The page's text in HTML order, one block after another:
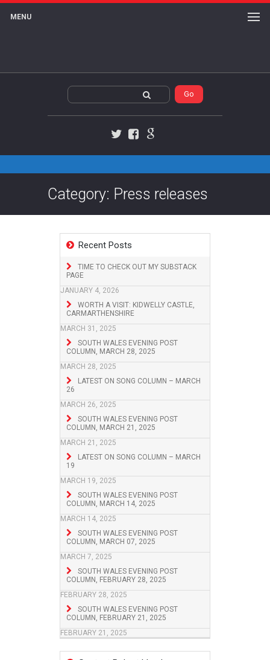
MENU
Category: Press releases
Recent Posts
TIME TO CHECK OUT MY SUBSTACK
PAGE
JANUARY 4, 2026
WORTH A VISIT: KIDWELLY CASTLE,
CARMARTHENSHIRE
MARCH 31, 2025
SOUTH WALES EVENING POST
COLUMN, MARCH 28, 2025
MARCH 28, 2025
LATEST ON SONG COLUMN – MARCH
26
MARCH 26, 2025
SOUTH WALES EVENING POST
COLUMN, MARCH 21, 2025
MARCH 21, 2025
LATEST ON SONG COLUMN – MARCH
19
MARCH 19, 2025
SOUTH WALES EVENING POST
COLUMN, MARCH 14, 2025
MARCH 14, 2025
SOUTH WALES EVENING POST
COLUMN, MARCH 07, 2025
MARCH 7, 2025
SOUTH WALES EVENING POST
COLUMN, FEBRUARY 28, 2025
FEBRUARY 28, 2025
SOUTH WALES EVENING POST
COLUMN, FEBRUARY 21, 2025
FEBRUARY 21, 2025